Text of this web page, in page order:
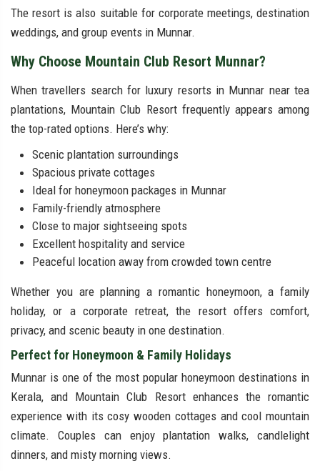
The resort is also suitable for corporate meetings, destination
weddings, and group events in Munnar.
Why Choose Mountain Club Resort Munnar?
When travellers search for luxury resorts in Munnar near tea
plantations, Mountain Club Resort frequently appears among
the top-rated options. Here’s why:
Scenic plantation surroundings
Spacious private cottages
Ideal for honeymoon packages in Munnar
Family-friendly atmosphere
Close to major sightseeing spots
Excellent hospitality and service
Peaceful location away from crowded town centre
Whether you are planning a romantic honeymoon, a family
holiday, or a corporate retreat, the resort offers comfort,
privacy, and scenic beauty in one destination.
Perfect for Honeymoon & Family Holidays
Munnar is one of the most popular honeymoon destinations in
Kerala, and Mountain Club Resort enhances the romantic
experience with its cosy wooden cottages and cool mountain
climate. Couples can enjoy plantation walks, candlelight
dinners, and misty morning views.